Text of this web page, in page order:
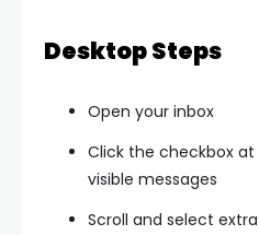
Desktop Steps
Open your inbox
Click the checkbox
visible messages
Scroll and select